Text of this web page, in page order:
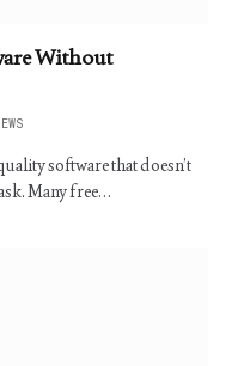
Without
software that doesn’t
Many free…